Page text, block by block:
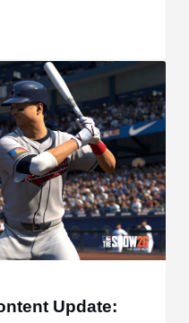
Correa Update After
Update: